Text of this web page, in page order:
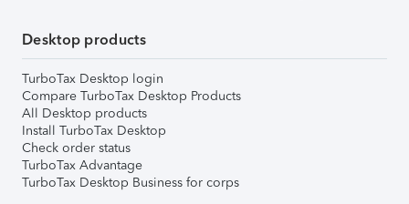
Desktop products
TurboTax Desktop login
Compare TurboTax Desktop Products
All Desktop products
Install TurboTax Desktop
Check order status
TurboTax Advantage
TurboTax Desktop Business for corps